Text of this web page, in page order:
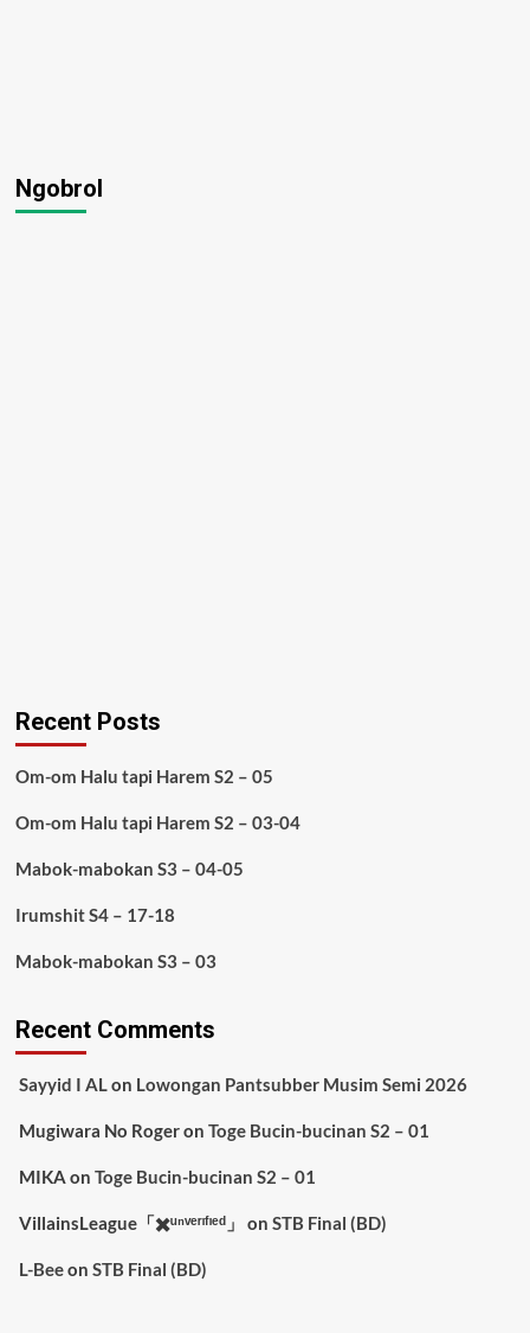
Ngobrol
Recent Posts
Om-om Halu tapi Harem S2 – 05
Om-om Halu tapi Harem S2 – 03-04
Mabok-mabokan S3 – 04-05
Irumshit S4 – 17-18
Mabok-mabokan S3 – 03
Recent Comments
Sayyid I ALon Lowongan Pantsubber Musim Semi 2026
Mugiwara No Rogeron Toge Bucin-bucinan S2 – 01
MIKA on Toge Bucin-bucinan S2 – 01
VillainsLeague「✖️ᵘⁿᵛᵉʳᶦᶠᶦᵉᵈ」 on STB Final (BD)
L-Beeon STB Final (BD)